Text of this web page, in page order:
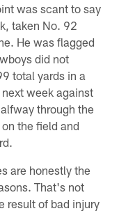
was scant to say
taken No. 92
He was flagged
did not
total yards in a
week against
through the
the field and
are honestly the
That's not
result of bad injury